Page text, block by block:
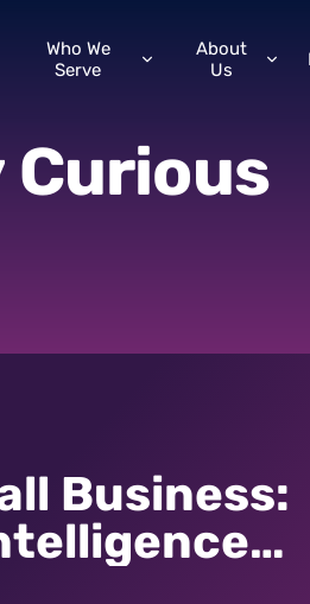
Who We
Serve
About
Us
Curious
Business: